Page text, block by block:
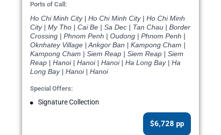
Ports of Call:
Ho Chi Minh City | Ho Chi Minh City | Ho Chi Minh
City | My Tho | Cai Be | Sa Dec | Tan Chau | Border
Crossing | Phnom Penh | Oudong | Phnom Penh |
Oknhatey Village | Ankgor Ban | Kampong Cham |
Kampong Cham | Siem Reap | Siem Reap | Siem
Reap | Hanoi | Hanoi | Hanoi | Ha Long Bay | Ha
Long Bay | Hanoi | Hanoi
Special Offers:
Signature Collection
$6,728 pp